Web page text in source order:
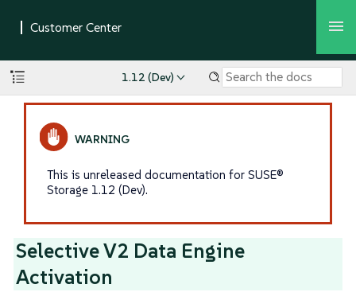
1.12 (Dev)
This is unreleased documentation for SUSE®
Storage 1.12 (Dev).
Selective V2 Data Engine
Activation